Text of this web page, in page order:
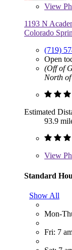
View
1193 N
Colorado
(719)
Open
(Off of
North
Estimated
93.9
View
Standard
Show All
Mon-
Fri: 7